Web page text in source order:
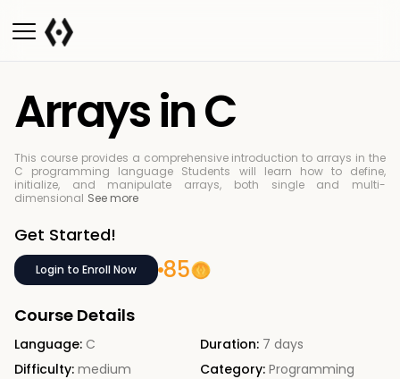
Arrays in C
This course provides a comprehensive introduction to arrays in the
C programming language Students will learn how to define,
initialize, and manipulate arrays, both single and multi-
dimensional See more
Get Started!
Login to Enroll Now 85
Course Details
Language: C Duration: 7 days
Difficulty: medium Category: Programming